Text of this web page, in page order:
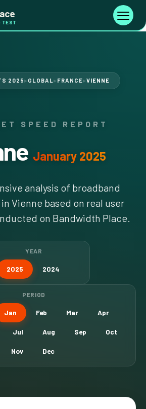
TEST
Toggle
2025 ▶ GLOBAL▶ FRANCE▶ VIENNE
SPEED REPORT
January 2025
analysis of broadband
Vienne based on real user
on Bandwidth Place.
YEAR
2025 2024
PERIOD
Jan Feb Mar Apr
Jul Aug Sep Oct
Nov Dec